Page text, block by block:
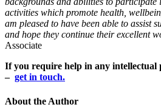
activities which promote health,
am pleased to have been able to assist
and hope they continue their excellent
Associate
If you require help in any intellectual
– get in touch.
About the Author